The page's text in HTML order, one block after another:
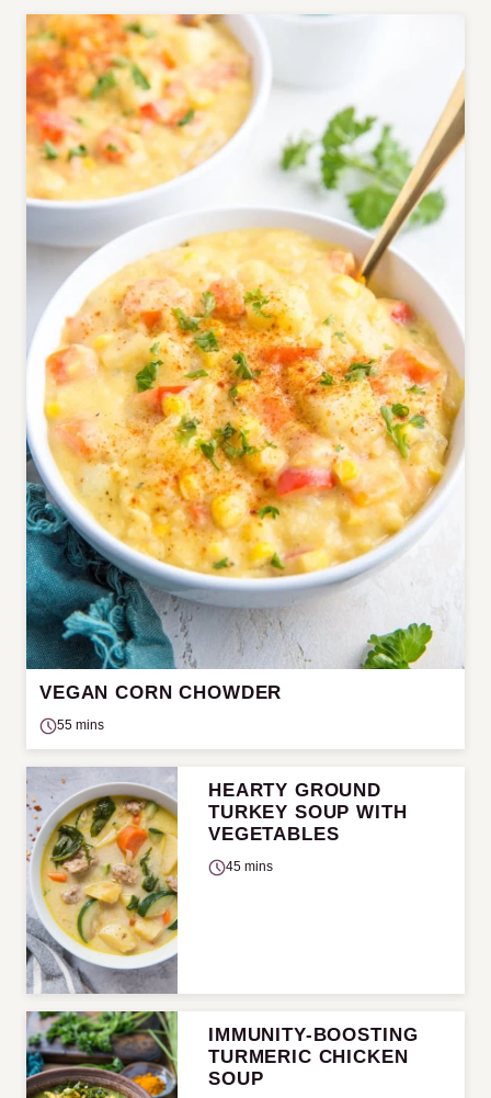
VEGAN CORN CHOWDER
55 mins
HEARTY GROUND
TURKEY SOUP WITH
VEGETABLES
45 mins
IMMUNITY-BOOSTING
TURMERIC CHICKEN
SOUP